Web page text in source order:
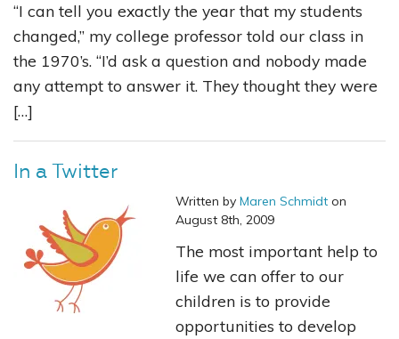
“I can tell you exactly the year that my students
changed,” my college professor told our class in
the 1970’s. “I’d ask a question and nobody made
any attempt to answer it. They thought they were
[…]
In a Twitter
Written by Maren Schmidt on
August 8th, 2009
The most important help to
life we can offer to our
children is to provide
opportunities to develop